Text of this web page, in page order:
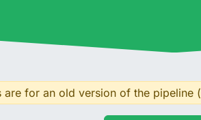
are for an old version of the pipeline (